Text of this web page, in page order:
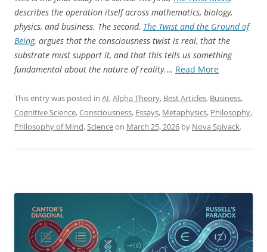
describes the operation itself across mathematics, biology,
physics, and business. The second, The Twist and the Ground of
Being, argues that the consciousness twist is real, that the
substrate must support it, and that this tells us something
fundamental about the nature of reality.… Read More“The
as
Generative
Principle”
This entry was posted in AI,Alpha Theory, Best Articles, Business,
Cognitive Science,Consciousness, Essays, Metaphysics, Philosophy,
Philosophy of Mind,Scienceon March 25, 2026 by Nova Spivack.